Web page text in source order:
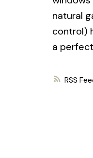
RSS
natural
control)
a